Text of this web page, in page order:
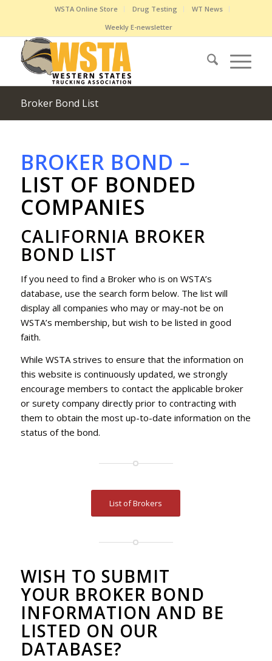
WSTA Online Store Drug Testing
WT News
Weekly E-newsletter
Broker Bond List
BROKER BOND –
LIST OF BONDED
COMPANIES
CALIFORNIA BROKER
BOND LIST
If you need to find a Broker who is on WSTA’s
database, use the search form below. The list will
display all companies who may or may-not be on
WSTA’s membership, but wish to be listed in good
faith.
While WSTA strives to ensure that the information on
this website is continuously updated, we strongly
encourage members to contact the applicable broker
or surety company directly prior to contracting with
them to obtain the most up-to-date information on the
status of the bond.
List of Brokers
WISH TO SUBMIT
YOUR BROKER BOND
INFORMATION AND BE
LISTED ON OUR
DATABASE?